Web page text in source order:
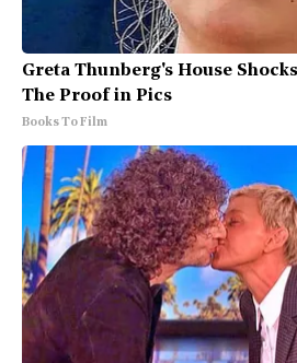
Greta Thunberg's House
The Proof in Pics
Books To Film